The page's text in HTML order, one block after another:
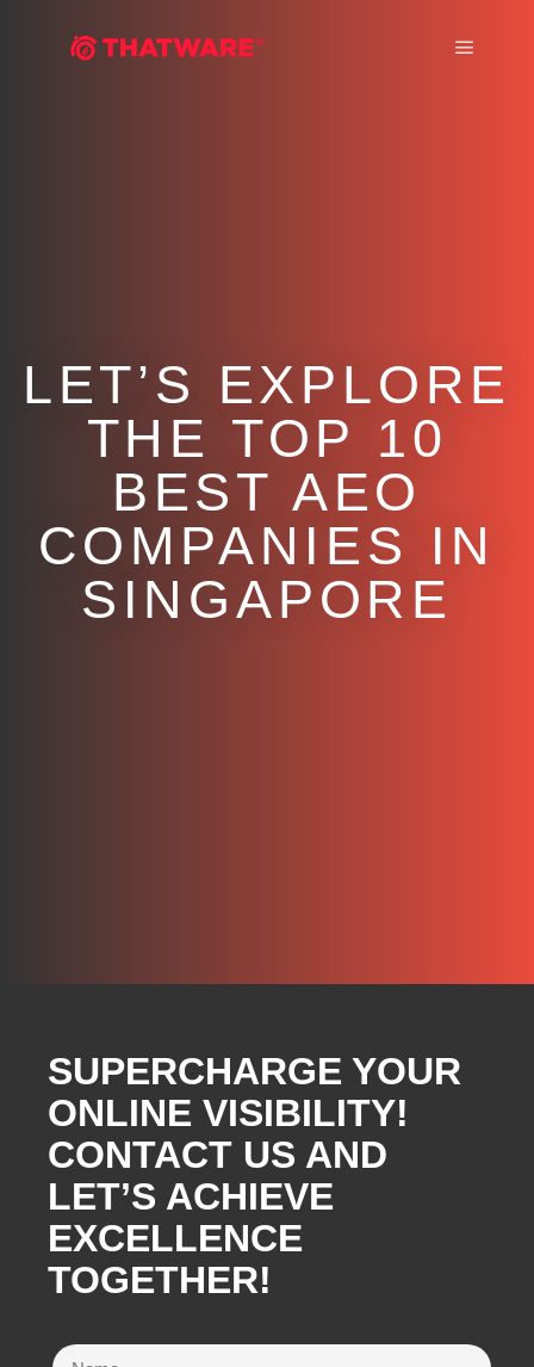
LET’S EXPLORE
THE TOP 10
BEST AEO
COMPANIES IN
SINGAPORE
SUPERCHARGE YOUR
ONLINE VISIBILITY!
CONTACT US AND
LET’S ACHIEVE
EXCELLENCE
TOGETHER!